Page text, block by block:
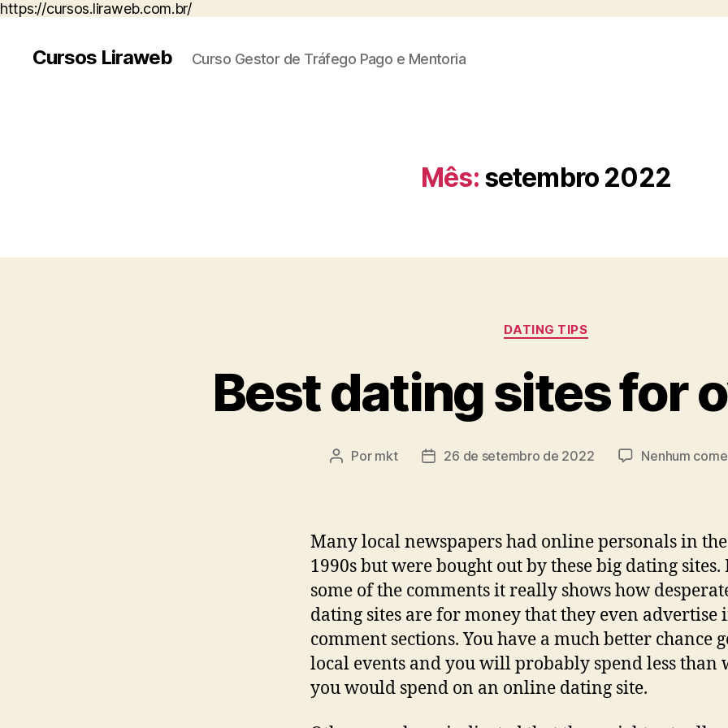
https://cursos.liraweb.com.br/
Cursos Liraweb Curso Gestor de Tráfego Pago e Mentoria
Mês: setembro 2022
Categorias
DATING TIPS
Best dating sites for
Autor
Por mkt
Data26 de setembro de 2022 Nenhum
Many local newspapers had online personals in
1990s but were bought out by these big dating sites.
some of the comments it really shows how
dating sites are for money that they even advertise
comment sections. You have a much better chance
local events and you will probably spend less than
you would spend on an online dating site.